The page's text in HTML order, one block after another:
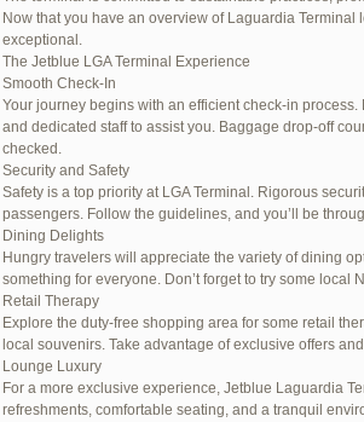
Now that you have an overview of Laguardia Terminal
exceptional.
The Jetblue LGA Terminal Experience
Smooth Check-In
Your journey begins with an efficient check-in
and dedicated staff to assist you. Baggage drop-off
checked.
Security and Safety
Safety is a top priority at LGA Terminal. Rigorous
passengers. Follow the guidelines, and you’ll be
Dining Delights
Hungry travelers will appreciate the variety of dining
something for everyone. Don’t forget to try some local
Retail Therapy
Explore the duty-free shopping area for some retail
local souvenirs. Take advantage of exclusive offers
Lounge Luxury
For a more exclusive experience, Jetblue Laguardia
refreshments, comfortable seating, and a tranquil